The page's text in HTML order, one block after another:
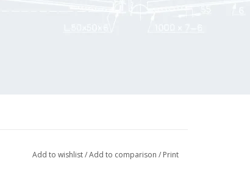
Add to wishlist/Add to comparison / Print